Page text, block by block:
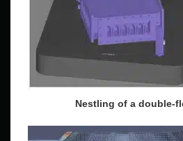
Nestling of a double-